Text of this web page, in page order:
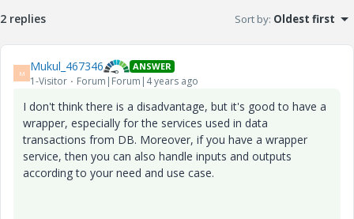
2 replies Sort by: Oldest first
M Mukul_467346 ANSWER
1-Visitor Forum|Forum|4 years ago
I don't think there is a disadvantage, but it's good to have a
wrapper, especially for the services used in data
transactions from DB. Moreover, if you have a wrapper
service, then you can also handle inputs and outputs
according to your need and use case.